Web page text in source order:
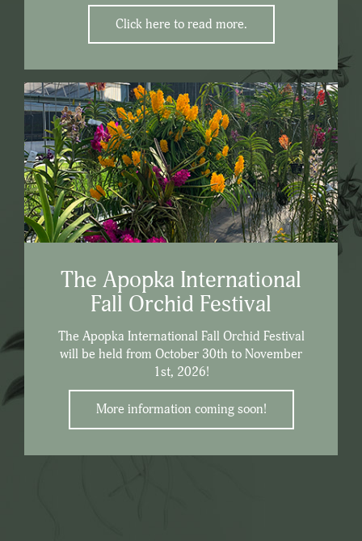
Click here to read more.
The Apopka International
Fall Orchid Festival
The Apopka International Fall Orchid Festival
will be held from October 30th to November
1st, 2026!
More information coming soon!